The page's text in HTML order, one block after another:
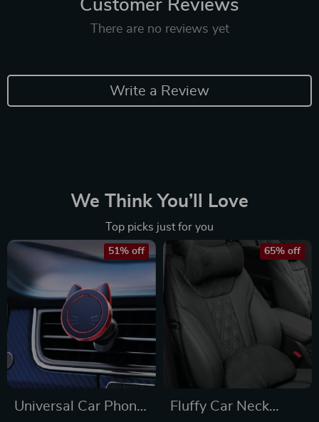
Customer Reviews
There are no reviews yet
Write a Review
We Think You’ll Love
Top picks just for you
Universal Car Phone
51% off
Fluffy Car Neck
65% off